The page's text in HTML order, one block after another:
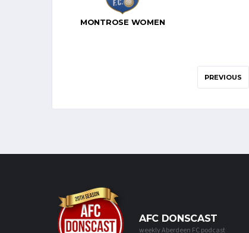
MONTROSE WOMEN
PREVIOUS
AFC DONSCAST
weekly Aberdeen FC podcast